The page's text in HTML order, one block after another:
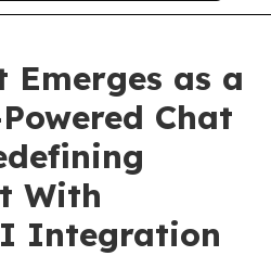
Emerges as a
Chat
With
Integration